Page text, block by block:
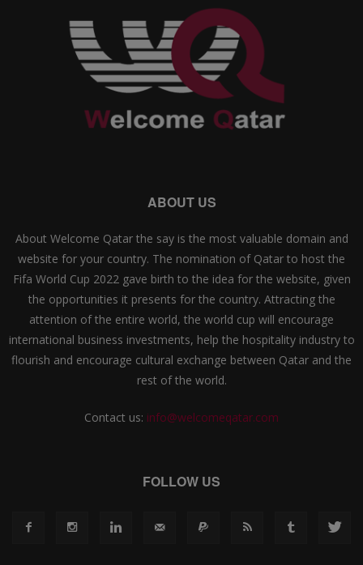
ABOUT US
About Welcome Qatar the say is the most valuable domain and
website for your country. The nomination of Qatar to host the
Fifa World Cup 2022 gave birth to the idea for the website, given
the opportunities it presents for the country. Attracting the
attention of the entire world, the world cup will encourage
international business investments, help the hospitality industry to
flourish and encourage cultural exchange between Qatar and the
rest of the world.
Contact us: info@welcomeqatar.com
FOLLOW US